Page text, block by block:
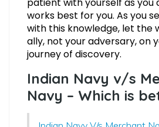
patient with yourself as you
works best for you. As you
with this knowledge, let the
ally, not your adversary, on
journey of discovery.
Indian Navy v/s
Navy – Which is